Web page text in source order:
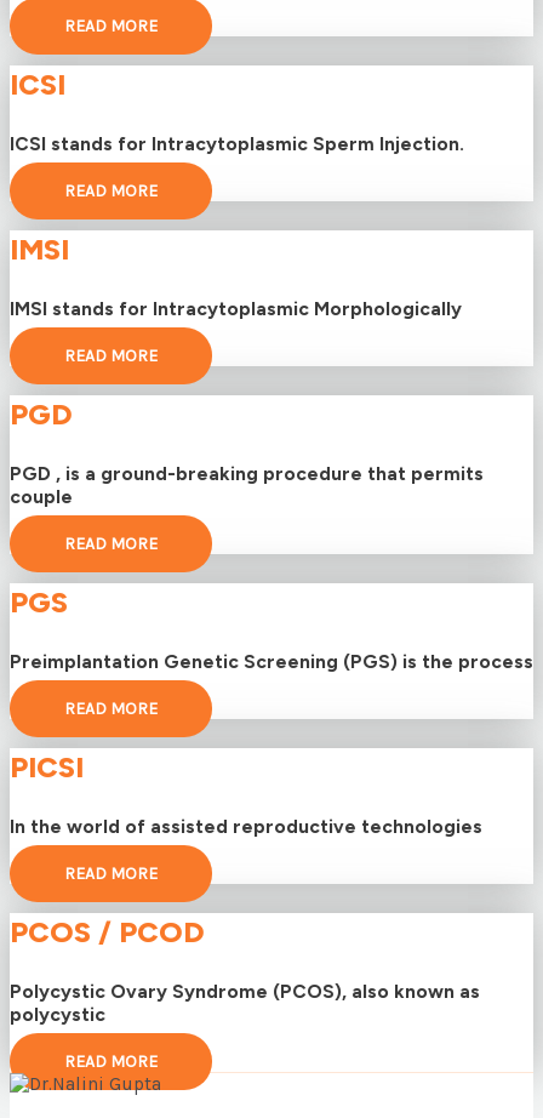
READ MORE
ICSI
ICSI stands for Intracytoplasmic Sperm Injection.
READ MORE
IMSI
IMSI stands for Intracytoplasmic Morphologically
READ MORE
PGD
PGD , is a ground-breaking procedure that permits
couple
READ MORE
PGS
Preimplantation Genetic Screening (PGS) is the process
READ MORE
PICSI
In the world of assisted reproductive technologies
READ MORE
PCOS / PCOD
Polycystic Ovary Syndrome (PCOS), also known as
polycystic
READ MORE